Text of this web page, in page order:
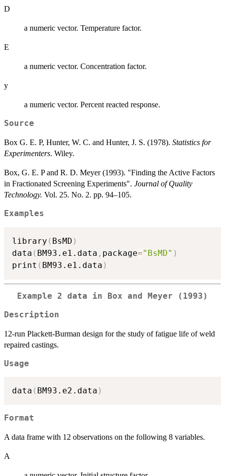
D
a numeric vector. Temperature factor.
E
a numeric vector. Concentration factor.
y
a numeric vector. Percent reacted response.
Source
Box G. E. P, Hunter, W. C. and Hunter, J. S. (1978). Statistics for
Experimenters. Wiley.
Box, G. E. P and R. D. Meyer (1993). "Finding the Active Factors
in Fractionated Screening Experiments". Journal of Quality
Technology. Vol. 25. No. 2. pp. 94–105.
Examples
library ( BsMD )
data ( BM93.e1.data , package="BsMD" )
print ( BM93.e1.data )
Example 2 data in Box and Meyer (1993)
Description
12-run Plackett-Burman design for the study of fatigue life of weld
repaired castings.
Usage
data ( BM93.e2.data )
Format
A data frame with 12 observations on the following 8 variables.
A